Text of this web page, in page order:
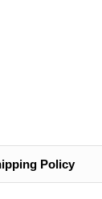
Policy